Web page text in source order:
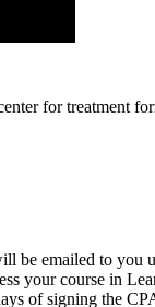
for treatment
be emailed to you
your course in
of signing the